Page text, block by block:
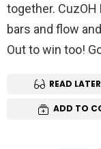
together.
bars and flow
Out to win too!
READ LATER
ADD TO